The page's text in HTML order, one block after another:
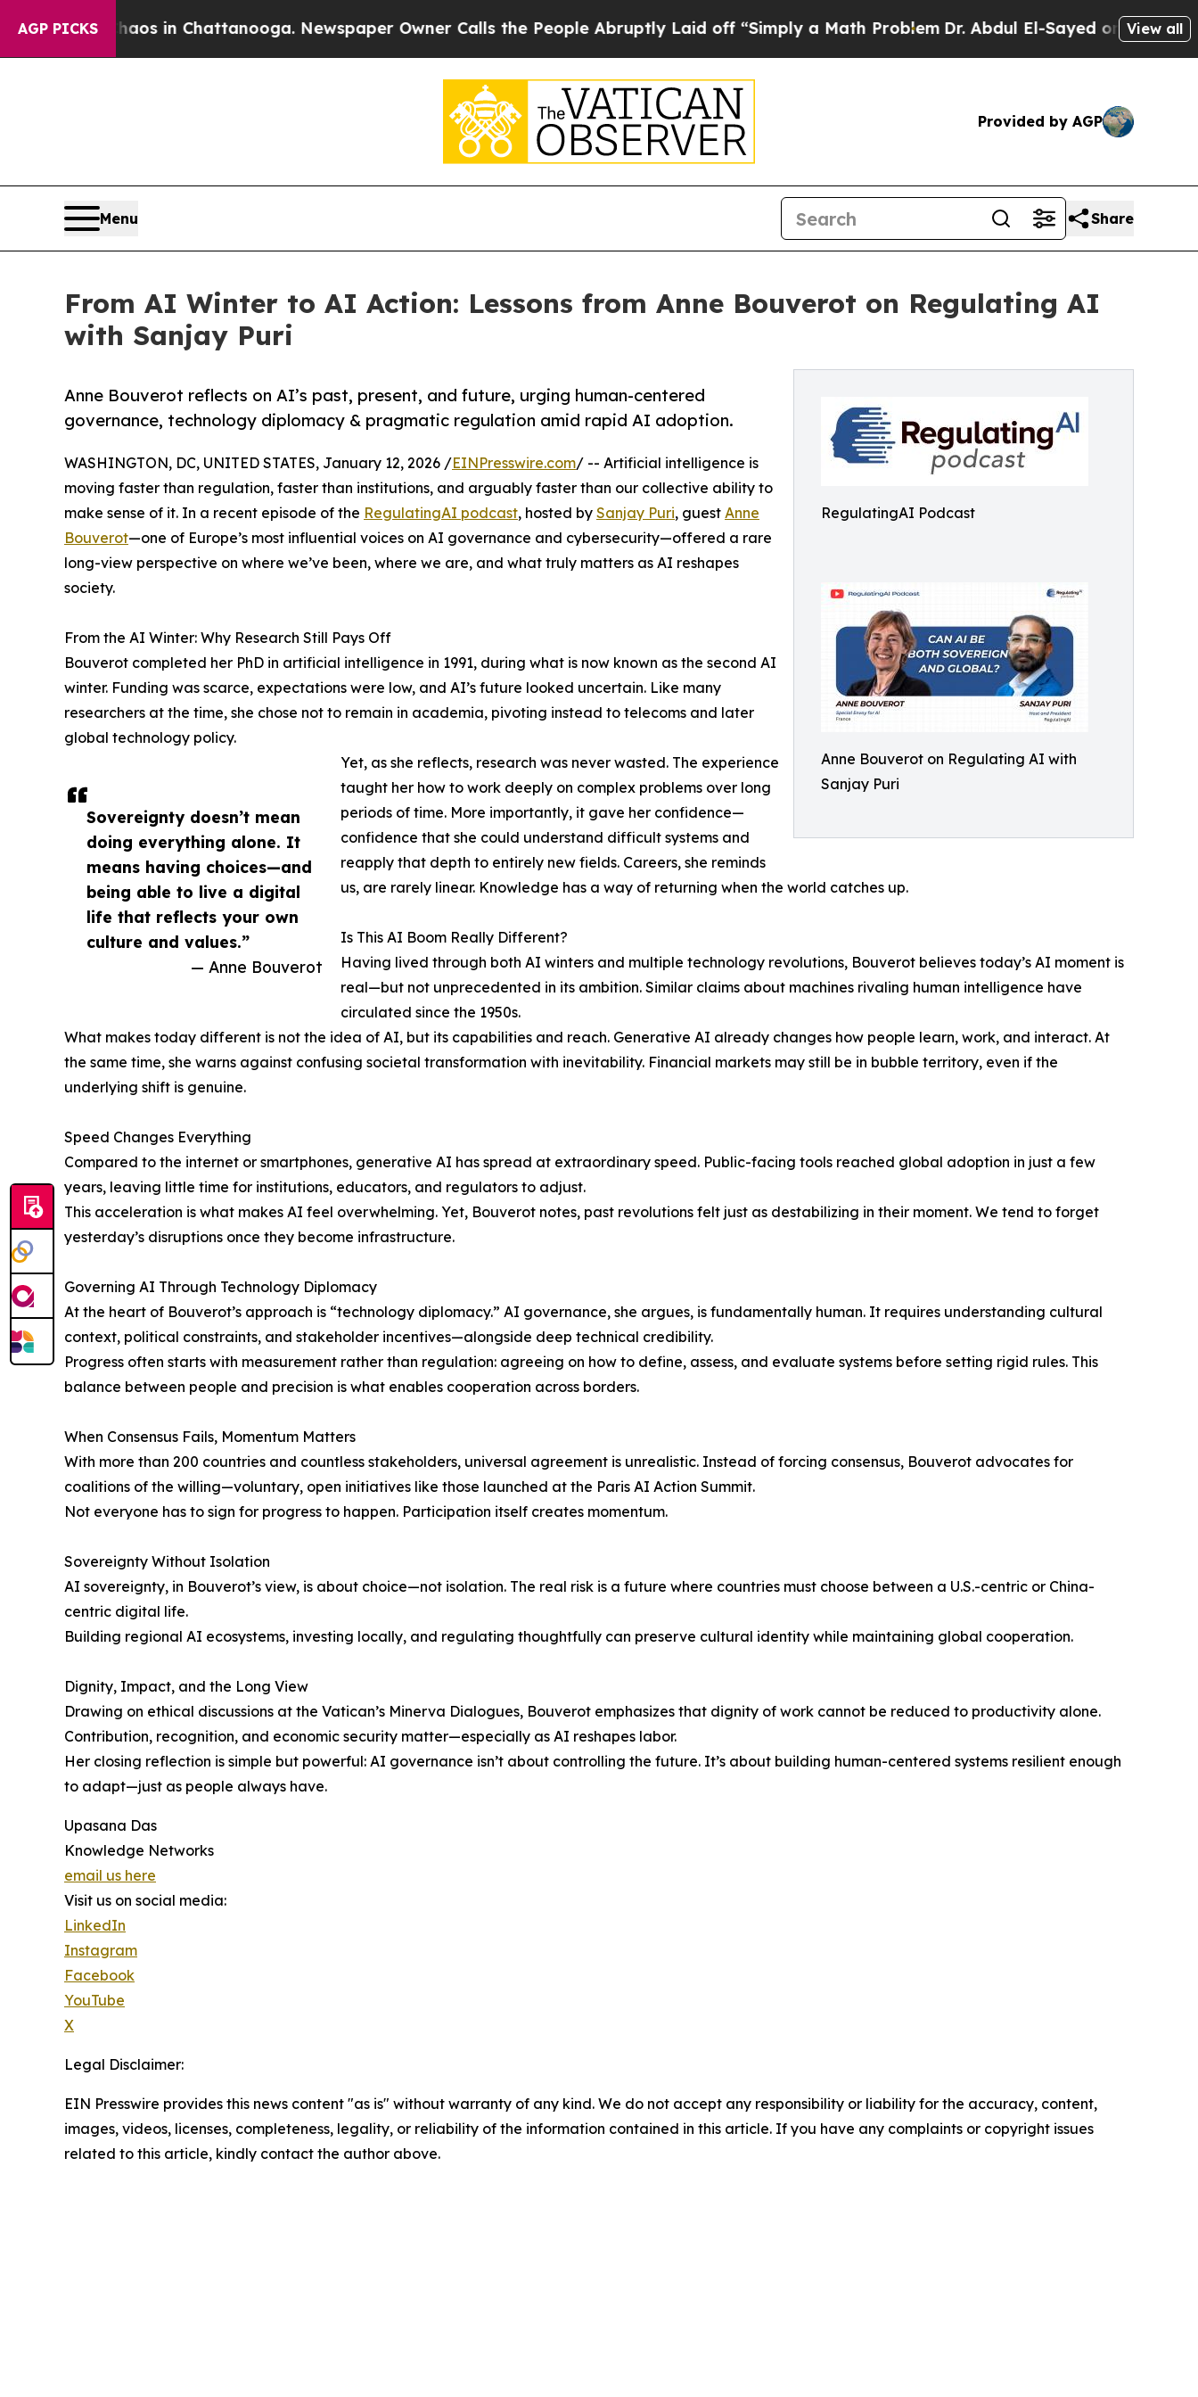
AGP PICKS
Chaos in Chattanooga. Newspaper Owner Calls the People Abruptly Laid off “Simply a Math Problem Dr. Abdul El-Sayed on Historic View all
Provided by AGP
Menu Share
From AI Winter to AI Action: Lessons from Anne Bouverot on Regulating AI
with Sanjay Puri
RegulatingAI Podcast
Anne Bouverot on Regulating AI with
Sanjay Puri
Anne Bouverot reflects on AI’s past, present, and future, urging human-centered
governance, technology diplomacy & pragmatic regulation amid rapid AI adoption.
Sovereignty doesn’t mean
doing everything alone. It
means having choices—and
being able to live a digital
life that reflects your own
culture and values.”
— Anne Bouverot
WASHINGTON, DC, UNITED STATES, January 12, 2026 /EINPresswire.com/ -- Artificial intelligence is
moving faster than regulation, faster than institutions, and arguably faster than our collective ability to
make sense of it. In a recent episode of the RegulatingAI podcast, hosted by Sanjay Puri, guest Anne
Bouverot—one of Europe’s most influential voices on AI governance and cybersecurity—offered a rare
long-view perspective on where we’ve been, where we are, and what truly matters as AI reshapes
society.
From the AI Winter: Why Research Still Pays Off
Bouverot completed her PhD in artificial intelligence in 1991, during what is now known as the second AI
winter. Funding was scarce, expectations were low, and AI’s future looked uncertain. Like many
researchers at the time, she chose not to remain in academia, pivoting instead to telecoms and later
global technology policy.
Yet, as she reflects, research was never wasted. The experience
taught her how to work deeply on complex problems over long
periods of time. More importantly, it gave her confidence—
confidence that she could understand difficult systems and
reapply that depth to entirely new fields. Careers, she reminds
us, are rarely linear. Knowledge has a way of returning when the world catches up.
Is This AI Boom Really Different?
Having lived through both AI winters and multiple technology revolutions, Bouverot believes today’s AI moment is
real—but not unprecedented in its ambition. Similar claims about machines rivaling human intelligence have
circulated since the 1950s.
What makes today different is not the idea of AI, but its capabilities and reach. Generative AI already changes how people learn, work, and interact. At
the same time, she warns against confusing societal transformation with inevitability. Financial markets may still be in bubble territory, even if the
underlying shift is genuine.
Speed Changes Everything
Compared to the internet or smartphones, generative AI has spread at extraordinary speed. Public-facing tools reached global adoption in just a few
years, leaving little time for institutions, educators, and regulators to adjust.
This acceleration is what makes AI feel overwhelming. Yet, Bouverot notes, past revolutions felt just as destabilizing in their moment. We tend to forget
yesterday’s disruptions once they become infrastructure.
Governing AI Through Technology Diplomacy
At the heart of Bouverot’s approach is “technology diplomacy.” AI governance, she argues, is fundamentally human. It requires understanding cultural
context, political constraints, and stakeholder incentives—alongside deep technical credibility.
Progress often starts with measurement rather than regulation: agreeing on how to define, assess, and evaluate systems before setting rigid rules. This
balance between people and precision is what enables cooperation across borders.
When Consensus Fails, Momentum Matters
With more than 200 countries and countless stakeholders, universal agreement is unrealistic. Instead of forcing consensus, Bouverot advocates for
coalitions of the willing—voluntary, open initiatives like those launched at the Paris AI Action Summit.
Not everyone has to sign for progress to happen. Participation itself creates momentum.
Sovereignty Without Isolation
AI sovereignty, in Bouverot’s view, is about choice—not isolation. The real risk is a future where countries must choose between a U.S.-centric or China-
centric digital life.
Building regional AI ecosystems, investing locally, and regulating thoughtfully can preserve cultural identity while maintaining global cooperation.
Dignity, Impact, and the Long View
Drawing on ethical discussions at the Vatican’s Minerva Dialogues, Bouverot emphasizes that dignity of work cannot be reduced to productivity alone.
Contribution, recognition, and economic security matter—especially as AI reshapes labor.
Her closing reflection is simple but powerful: AI governance isn’t about controlling the future. It’s about building human-centered systems resilient enough
to adapt—just as people always have.
Upasana Das
Knowledge Networks
email us here
Visit us on social media:
LinkedIn
Instagram
Facebook
YouTube
X
Legal Disclaimer:
EIN Presswire provides this news content "as is" without warranty of any kind. We do not accept any responsibility or liability for the accuracy, content,
images, videos, licenses, completeness, legality, or reliability of the information contained in this article. If you have any complaints or copyright issues
related to this article, kindly contact the author above.